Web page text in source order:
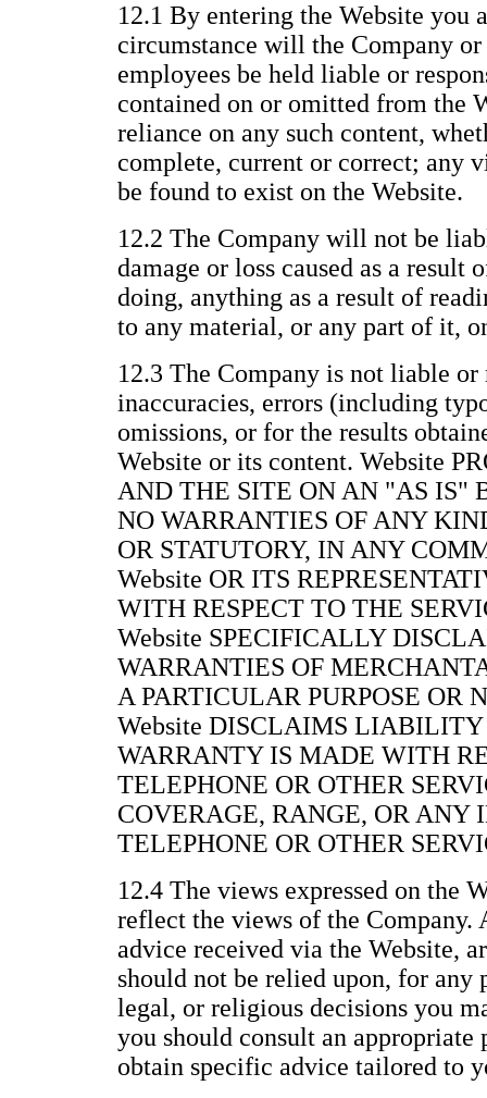
12.1 By entering the Website you
circumstance will the Company
employees be held liable or
contained on or omitted from the
reliance on any such content,
complete, current or correct; any
be found to exist on the Website.
12.2 The Company will not be
damage or loss caused as a result
doing, anything as a result of
to any material, or any part of it,
12.3 The Company is not liable or
inaccuracies, errors (including
omissions, or for the results
Website or its content. Website
AND THE SITE ON AN "AS IS"
NO WARRANTIES OF ANY
OR STATUTORY, IN ANY
Website OR ITS
WITH RESPECT TO THE
Website SPECIFICALLY
WARRANTIES OF
A PARTICULAR PURPOSE OR
Website DISCLAIMS LIABILITY
WARRANTY IS MADE WITH
TELEPHONE OR OTHER
COVERAGE, RANGE, OR ANY
TELEPHONE OR OTHER
12.4 The views expressed on the
reflect the views of the Company.
advice received via the Website,
should not be relied upon, for any
legal, or religious decisions you
you should consult an appropriate
obtain specific advice tailored to